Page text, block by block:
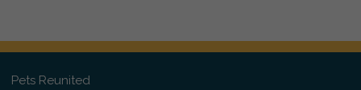
Pets Reunited